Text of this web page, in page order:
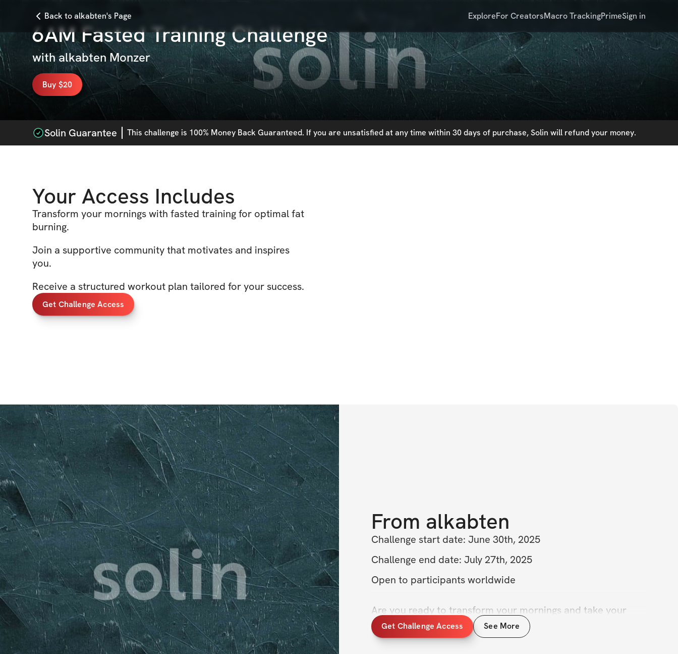
Back to alkabten's Page ExploreFor CreatorsMacro TrackingPrimeSign in
6AM Fasted Training Challenge
withalkabten Monzer
Buy $20
Solin Guarantee This challenge is 100% Money Back Guaranteed. If you are unsatisfied at any time within 30 days of purchase, Solin will refund your money.
Your Access Includes
Transform your mornings with fasted training for optimal fat
burning.
Join a supportive community that motivates and inspires
you.
Receive a structured workout plan tailored for your success.
Get Challenge Access
From alkabten
Challenge start date: June 30th, 2025
Challenge end date: July 27th, 2025
Open to participants worldwide
Are you ready to transform your mornings and take your
fitness to the next level? Join the 6AM Fasted Training
Challenge, where we’ll unlock the incredible benefits of
Get Challenge Access See More